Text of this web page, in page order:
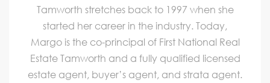
Tamworth stretches back to 1997 when she
started her career in the industry. Today,
Margo is the co-principal of First National Real
Estate Tamworth and a fully qualified licensed
estate agent, buyer’s agent, and strata agent.